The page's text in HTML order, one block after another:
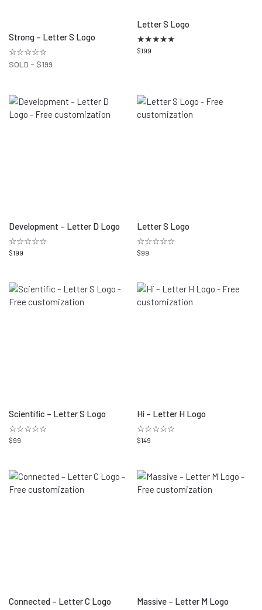
Strong – Letter S Logo
☆☆☆☆☆
SOLD - $199
Letter S Logo
★★★★★
$199
Development – Letter D Logo
☆☆☆☆☆
$199
Letter S Logo
☆☆☆☆☆
$99
Scientific – Letter S Logo
☆☆☆☆☆
$99
Hi – Letter H Logo
☆☆☆☆☆
$149
Connected – Letter C Logo
Massive – Letter M Logo